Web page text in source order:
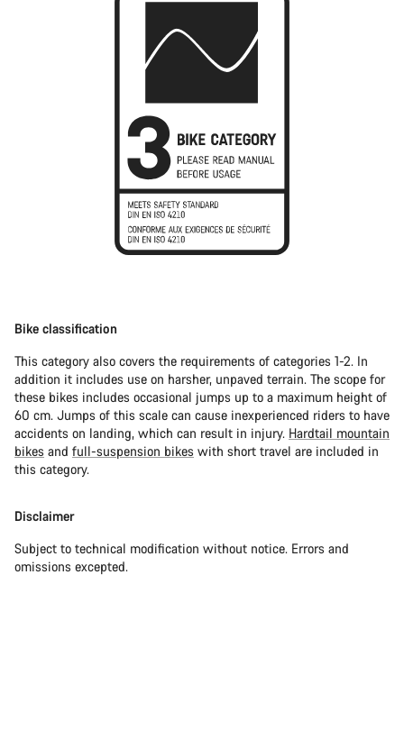
Bike classification
This category also covers the requirements of categories 1-2. In
addition it includes use on harsher, unpaved terrain. The scope for
these bikes includes occasional jumps up to a maximum height of
60 cm. Jumps of this scale can cause inexperienced riders to have
accidents on landing, which can result in injury. Hardtail mountain
bikes and full-suspension bikes with short travel are included in
this category.
Disclaimer
Subject to technical modification without notice. Errors and
omissions excepted.